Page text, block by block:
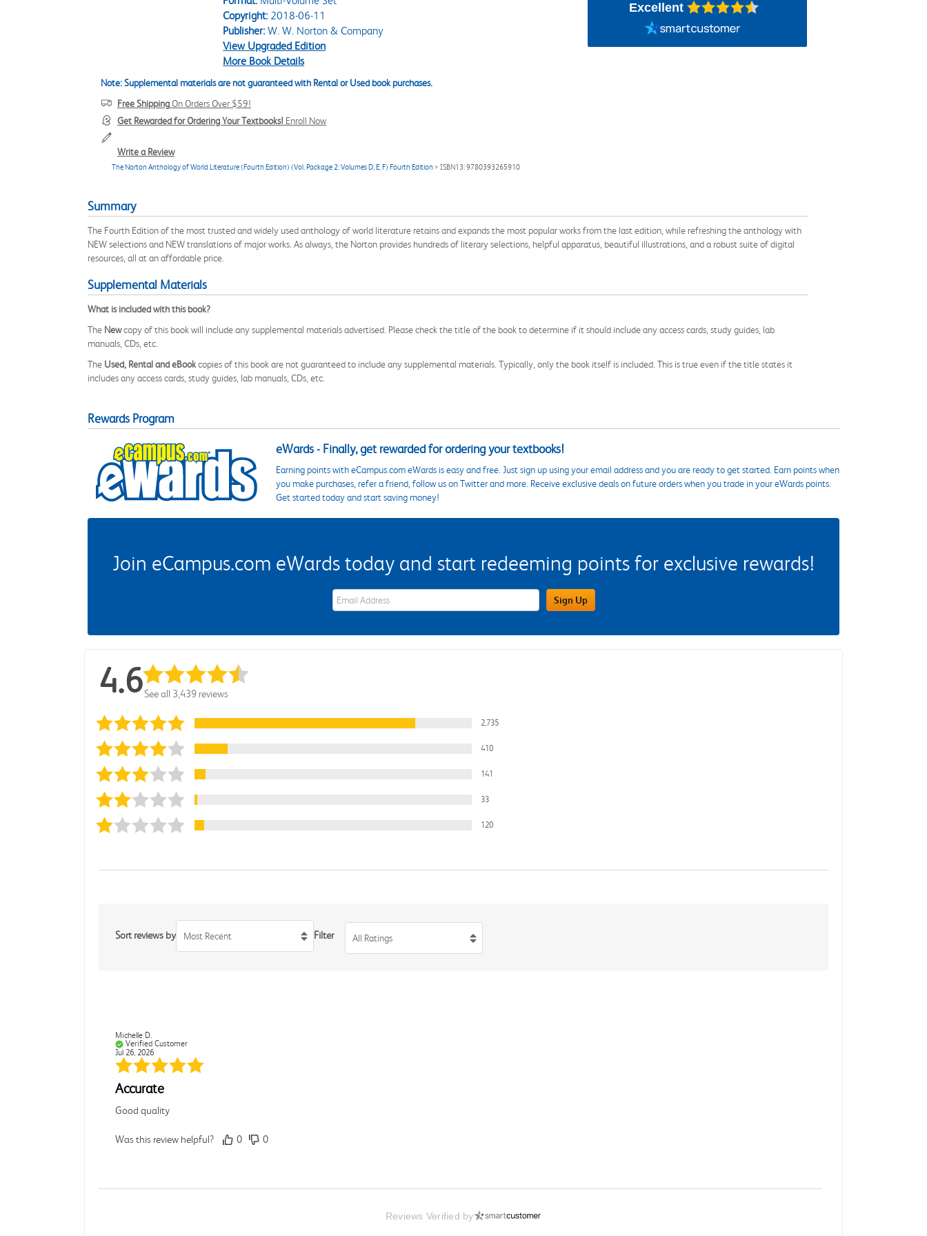
Copyright:2018-06-11
Publisher:W. W. Norton & Company
View Upgraded Edition
More Book Details
Note: Supplemental materials are not guaranteed with Rental or Used book purchases.
Free ShippingOn Orders Over $59!
Get Rewarded for Ordering Your Textbooks! Enroll Now
Write a Review
The Norton Anthology of World Literature (Fourth Edition) (Vol. Package 2: Volumes D, E, F) Fourth Edition > ISBN13: 9780393265910
Excellent
Summary
The Fourth Edition of the most trusted and widely used anthology of world literature retains and expands the most popular works from the last edition, while refreshing the anthology with
NEW selections and NEW translations of major works. As always, the Norton provides hundreds of literary selections, helpful apparatus, beautiful illustrations, and a robust suite of digital
resources, all at an affordable price.
Supplemental Materials
What is included with this book?
The Newcopy of this book will include any supplemental materials advertised. Please check the title of the book to determine if it should include any access cards, study guides, lab
manuals, CDs, etc.
The Used, Rental and eBookcopies of this book are not guaranteed to include any supplemental materials. Typically, only the book itself is included. This is true even if the title states it
includes any access cards, study guides, lab manuals, CDs, etc.
Rewards Program
eWards - Finally, get rewarded for ordering your textbooks!
Earning points with eCampus.com eWards is easy and free. Just sign up using your email address and you are ready to get started. Earn points when
you make purchases, refer a friend, follow us on Twitter and more. Receive exclusive deals on future orders when you trade in your eWards points.
Get started today and start saving money!
Join eCampus.com eWards today and start redeeming points for exclusive rewards!
eWards Sign Up Email Address Field Sign Up
4.6See all 3,439 reviews
2,735
410
141
33
120
Sort reviews by Most Recent Filter All Ratings
Michelle D.
Verified Customer
Jul 26, 2026
Accurate
Good quality
Was this review helpful? 0 0
Reviews Verified by